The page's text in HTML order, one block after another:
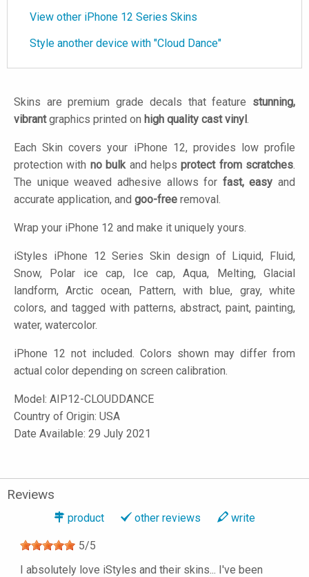
View other iPhone 12 Series Skins
Style another device with "Cloud Dance"
Skins are premium grade decals that feature stunning,
vibrantgraphics printed on high quality cast vinyl.
Each Skin covers your iPhone 12, provides low profile
protection with no bulkand helpsprotect from scratches.
The unique weaved adhesive allows for fast, easy and
accurate application, and goo-free removal.
Wrap your iPhone 12 and make it uniquely yours.
iStyles iPhone 12 Series Skin design of Liquid, Fluid,
Snow, Polar ice cap, Ice cap, Aqua, Melting, Glacial
landform, Arctic ocean, Pattern, with blue, gray, white
colors, and tagged with patterns, abstract, paint, painting,
water, watercolor.
iPhone 12 not included. Colors shown may differ from
actual color depending on screen calibration.
Model: AIP12-CLOUDDANCE
Country of Origin: USA
Date Available: 29 July 2021
Reviews
product other reviews write
5/5
I absolutely love iStyles and their skins... I've been